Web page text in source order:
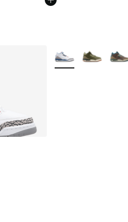
More Colors Available